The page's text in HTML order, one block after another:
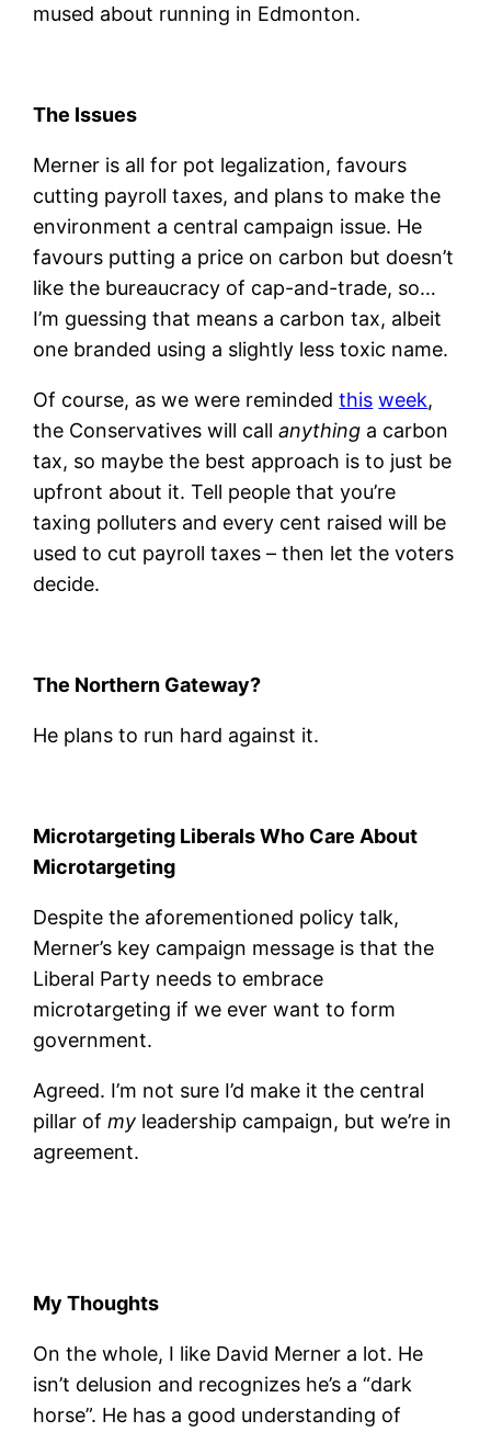
mused about running in Edmonton.
The Issues
Merner is all for pot legalization, favours
cutting payroll taxes, and plans to make the
environment a central campaign issue. He
favours putting a price on carbon but doesn’t
like the bureaucracy of cap-and-trade, so…
I’m guessing that means a carbon tax, albeit
one branded using a slightly less toxic name.
Of course, as we were remindedthis week,
the Conservatives will callanything a carbon
tax, so maybe the best approach is to just be
upfront about it. Tell people that you’re
taxing polluters and every cent raised will be
used to cut payroll taxes – then let the voters
decide.
The Northern Gateway?
He plans to run hard against it.
Microtargeting Liberals Who Care About
Microtargeting
Despite the aforementioned policy talk,
Merner’s key campaign message is that the
Liberal Party needs to embrace
microtargeting if we ever want to form
government.
Agreed. I’m not sure I’d make it the central
pillar ofmy leadership campaign, but we’re in
agreement.
My Thoughts
On the whole, I like David Merner a lot. He
isn’t delusion and recognizes he’s a “dark
horse”. He has a good understanding of